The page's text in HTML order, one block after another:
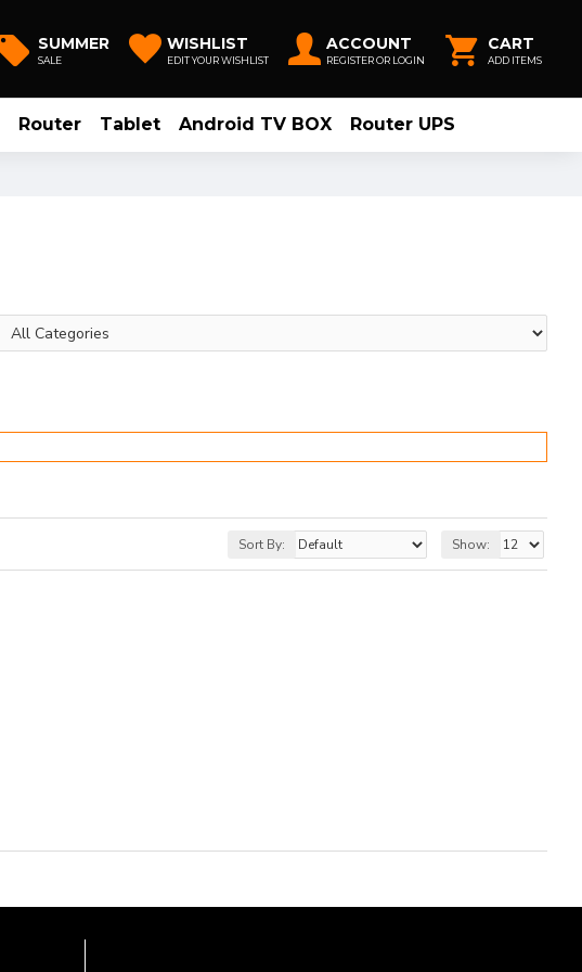
SUMMER
SALE
WISHLIST
EDIT YOUR WISHLIST
ACCOUNT
REGISTER OR LOGIN
CART
ADD ITEMS
Router Tablet Android TV BOX Router UPS
Sort By: Show: